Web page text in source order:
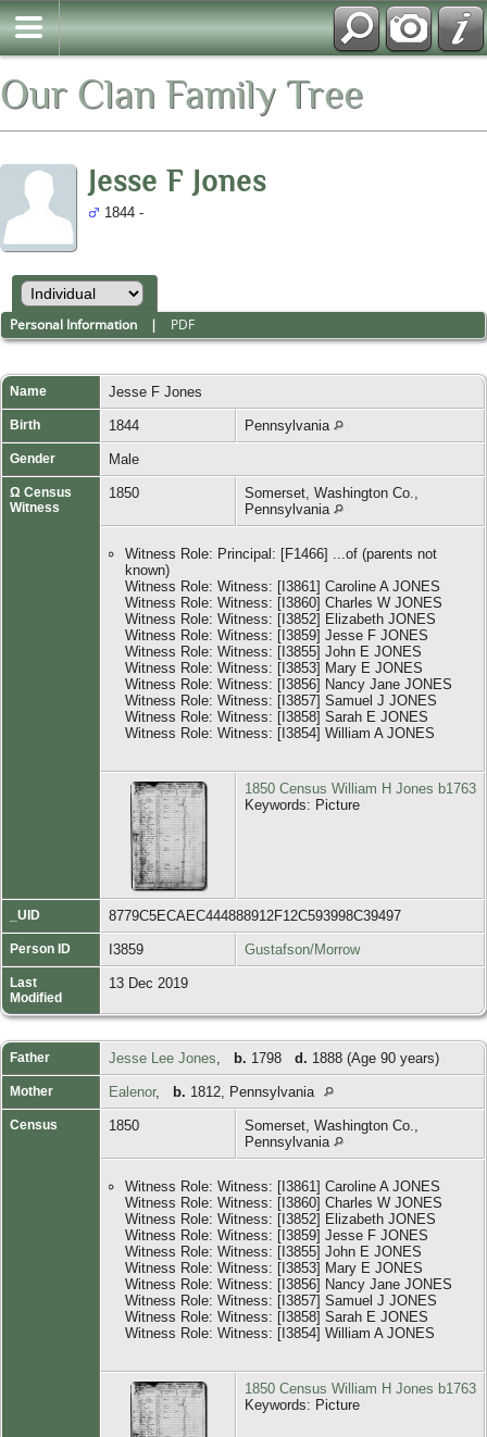
Our Clan Family Tree
Jesse F Jones
1844 -
Personal Information | PDF
Name Jesse F Jones
Birth 1844 Pennsylvania
Gender Male
Ω Census
Witness
1850
Somerset, Washington Co.,
Pennsylvania
Witness Role: Principal: [F1466] ...of (parents not
known)
Witness Role: Witness: [I3861] Caroline A JONES
Witness Role: Witness: [I3860] Charles W JONES
Witness Role: Witness: [I3852] Elizabeth JONES
Witness Role: Witness: [I3859] Jesse F JONES
Witness Role: Witness: [I3855] John E JONES
Witness Role: Witness: [I3853] Mary E JONES
Witness Role: Witness: [I3856] Nancy Jane JONES
Witness Role: Witness: [I3857] Samuel J JONES
Witness Role: Witness: [I3858] Sarah E JONES
Witness Role: Witness: [I3854] William A JONES
1850 Census William H Jones b1763
Keywords: Picture
_UID 8779C5ECAEC444888912F12C593998C39497
Person ID I3859 Gustafson/Morrow
Last
Modified
13 Dec 2019
Father Jesse Lee Jones b. 1798 d. 1888 (Age 90 years)
Mother Ealenor, b. 1812, Pennsylvania
Census 1850
Somerset, Washington Co.,
Pennsylvania
Witness Role: Witness: [I3861] Caroline A JONES
Witness Role: Witness: [I3860] Charles W JONES
Witness Role: Witness: [I3852] Elizabeth JONES
Witness Role: Witness: [I3859] Jesse F JONES
Witness Role: Witness: [I3855] John E JONES
Witness Role: Witness: [I3853] Mary E JONES
Witness Role: Witness: [I3856] Nancy Jane JONES
Witness Role: Witness: [I3857] Samuel J JONES
Witness Role: Witness: [I3858] Sarah E JONES
Witness Role: Witness: [I3854] William A JONES
1850 Census William H Jones b1763
Keywords: Picture